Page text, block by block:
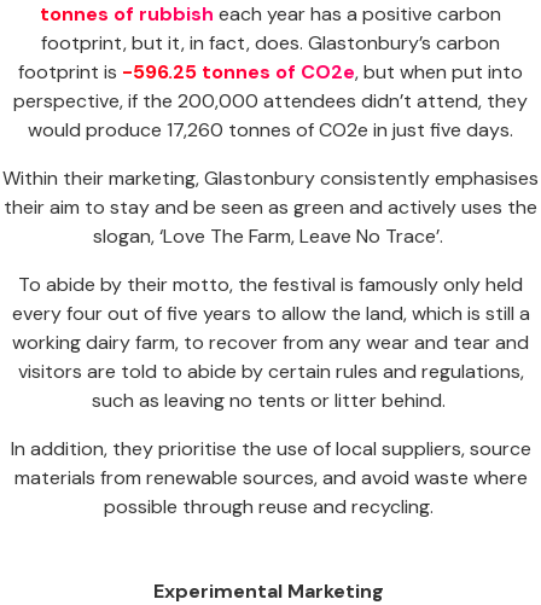
tonnes of rubbish each year has a positive carbon
footprint, but it, in fact, does. Glastonbury’s carbon
footprint is -596.25 tonnes of CO2e, but when put into
perspective, if the 200,000 attendees didn’t attend, they
would produce 17,260 tonnes of CO2e in just five days.
Within their marketing, Glastonbury consistently emphasises
their aim to stay and be seen as green and actively uses the
slogan, ‘Love The Farm, Leave No Trace’.
To abide by their motto, the festival is famously only held
every four out of five years to allow the land, which is still a
working dairy farm, to recover from any wear and tear and
visitors are told to abide by certain rules and regulations,
such as leaving no tents or litter behind.
In addition, they prioritise the use of local suppliers, source
materials from renewable sources, and avoid waste where
possible through reuse and recycling.
Experimental Marketing